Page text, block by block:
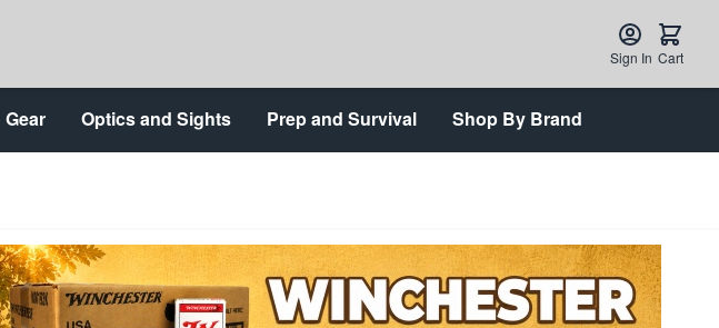
Sign In Cart
Gear Optics and Sights Prep and Survival Shop By Brand